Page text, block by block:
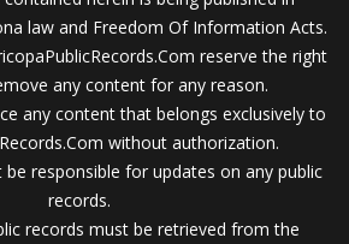
law and Freedom Of Information Acts.
reserve the right
any content for any reason.
any content that belongs exclusively to
without authorization.
responsible for updates on any public
records.
records must be retrieved from the